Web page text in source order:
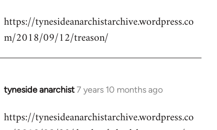
to
Welcome
libcom.org
https://tynesideanarchistarchive.wordpress.co
m/2018/09/12/treason/
tyneside anarchist7 years 10 months ago
In
to
https://tynesideanarchistarchive.wordpress.co